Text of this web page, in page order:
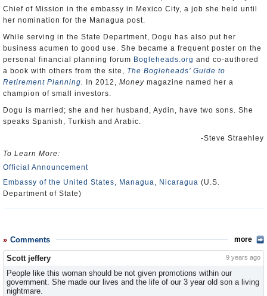
Chief of Mission in the embassy in Mexico City, a job she held until
her nomination for the Managua post.
While serving in the State Department, Dogu has also put her
business acumen to good use. She became a frequent poster on the
personal financial planning forum Bogleheads.org and co-authored
a book with others from the site, The Bogleheads’ Guide to
Retirement Planning. In 2012, Money magazine named her a
champion of small investors.
Dogu is married; she and her husband, Aydin, have two sons. She
speaks Spanish, Turkish and Arabic.
-Steve Straehley
To Learn More:
Official Announcement
Embassy of the United States, Managua, Nicaragua (U.S.
Department of State)
Comments more
Scott jeffery 9 years ago
People like this woman should be not given promotions within our
government. She made our lives and the life of our 3 year old son a living
nightmare.